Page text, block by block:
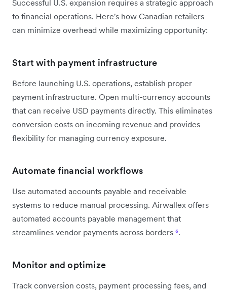
Successful U.S. expansion requires a strategic approach
to financial operations. Here's how Canadian retailers
can minimize overhead while maximizing opportunity:
Start with payment infrastructure
Before launching U.S. operations, establish proper
payment infrastructure. Open multi-currency accounts
that can receive USD payments directly. This eliminates
conversion costs on incoming revenue and provides
flexibility for managing currency exposure.
Automate financial workflows
Use automated accounts payable and receivable
systems to reduce manual processing. Airwallex offers
automated accounts payable management that
streamlines vendor payments across borders ⁶.
Monitor and optimize
Track conversion costs, payment processing fees, and